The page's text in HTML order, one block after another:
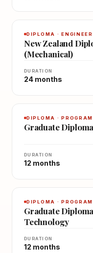
DIPLOMA ·
New Zealand
(Mechanical)
DURATION
24 months
DIPLOMA · PROGRAM
Graduate
DURATION
12 months
DIPLOMA · PROGRAM
Graduate
Technology
DURATION
12 months